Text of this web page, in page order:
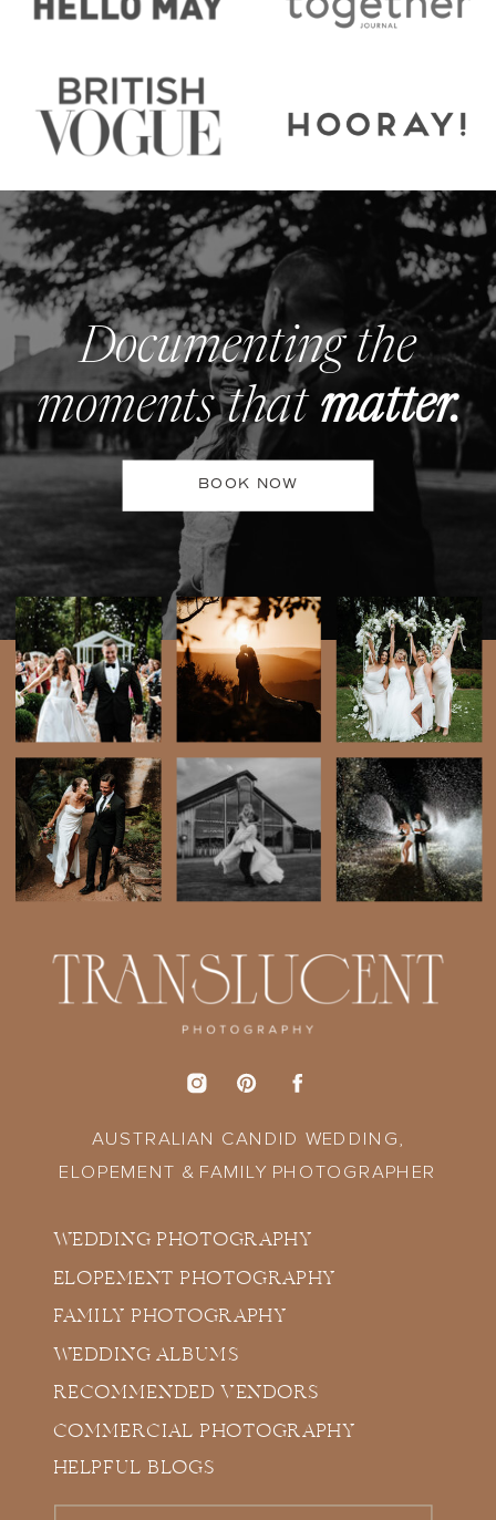
Documenting the
moments that matter.
BOOK NOW
WEDDING PHOTOGRAPHY
ELOPEMENT PHOTOGRAPHY
FAMILY PHOTOGRAPHY
WEDDING ALBUMS
RECOMMENDED VENDORS
COMMERCIAL PHOTOGRAPHY
HELPFUL BLOGS
AUSTRALIAN CANDID WEDDING,
ELOPEMENT & FAMILY PHOTOGRAPHER